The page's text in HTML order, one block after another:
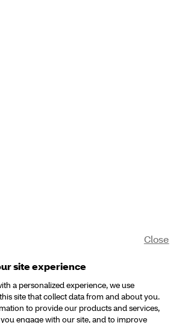
site experience
a personalized experience, we use
site that collect data from and about you.
to provide our products and services,
engage with our site, and to improve
Close